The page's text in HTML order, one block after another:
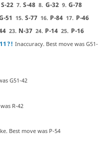
S-22 7. S-48 8. G-32 9. G-78
51 15. S-77 16. P-84 17. P-46
23. N-37 24. P-14 25. P-16
?! Inaccuracy. Best move was G51-
G51-42
R-42
Best move was P-54